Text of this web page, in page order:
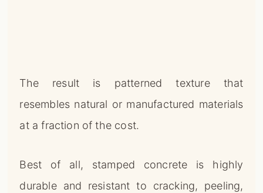
The result is patterned texture that
resembles natural or manufactured materials
at a fraction of the cost.
Best of all, stamped concrete is highly
durable and resistant to cracking, peeling,